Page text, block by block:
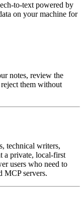
to-text powered by
on your machine for
notes, review the
them without
technical writers,
a private, local-first
users who need to
MCP servers.